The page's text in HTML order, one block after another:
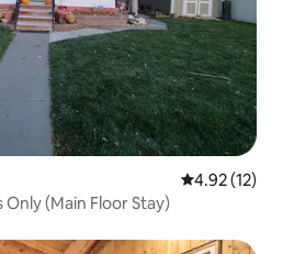
4.92 out of 5
4.92 (12)
(Main Floor Stay)